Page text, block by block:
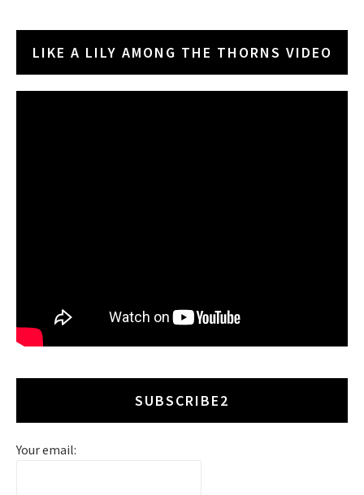
LIKE A LILY AMONG THE THORNS VIDEO
SUBSCRIBE2
Your email: